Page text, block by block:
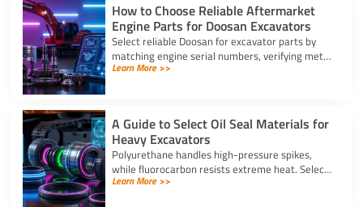
How to Choose Reliable Aftermarket
Engine Parts for Doosan Excavators
Select reliable Doosan for excavator parts by
matching engine serial numbers, verifying metal
alloys, and choosing certified suppliers with
Learn More >>
A Guide to Select Oil Seal Materials for
Heavy Excavators
Polyurethane handles high-pressure spikes,
while fluorocarbon resists extreme heat. Select
the right oil seal for excavator parts based on
Learn More >>